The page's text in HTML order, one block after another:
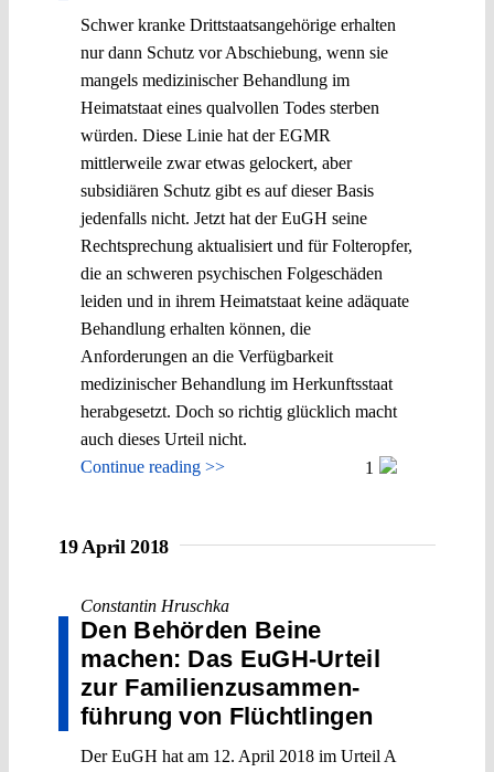
Schwer kranke Drittstaatsangehörige erhalten
nur dann Schutz vor Abschiebung, wenn sie
mangels medizinischer Behandlung im
Heimatstaat eines qualvollen Todes sterben
würden. Diese Linie hat der EGMR
mittlerweile zwar etwas gelockert, aber
subsidiären Schutz gibt es auf dieser Basis
jedenfalls nicht. Jetzt hat der EuGH seine
Rechtsprechung aktualisiert und für Folteropfer,
die an schweren psychischen Folgeschäden
leiden und in ihrem Heimatstaat keine adäquate
Behandlung erhalten können, die
Anforderungen an die Verfügbarkeit
medizinischer Behandlung im Herkunftsstaat
herabgesetzt. Doch so richtig glücklich macht
auch dieses Urteil nicht.
Continue reading >>
1
19 April 2018
Constantin Hruschka
Den Behörden Beine
machen: Das EuGH-Urteil
zur Familien­zusammen­
führung von Flüchtlingen
Der EuGH hat am 12. April 2018 im Urteil A